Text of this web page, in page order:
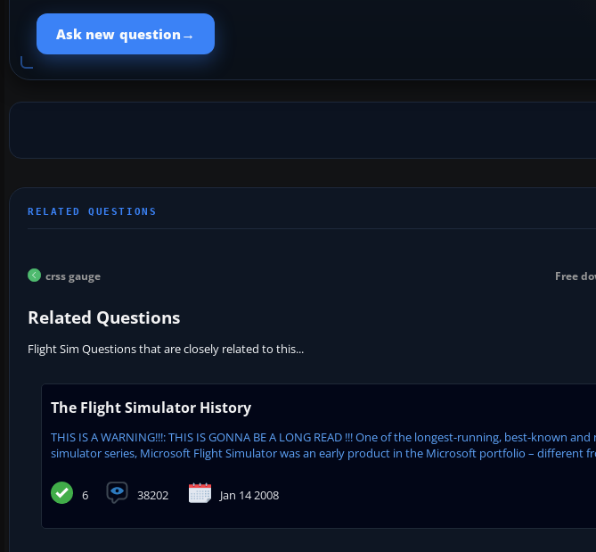
Ask new question →
crss gauge Free
Related Questions
Flight Sim Questions that are closely related to this...
The Flight Simulator History
THIS IS A WARNING!!!: THIS IS GONNA BE A LONG READ !!! One of the longest-running, best-known
simulator series, Microsoft Flight Simulator was an early product in the Microsoft portfolio – different
6 38202 Jan 14 2008